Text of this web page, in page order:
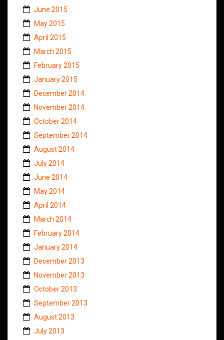
June 2015
May 2015
April 2015
March 2015
February 2015
January 2015
December 2014
November 2014
October 2014
September 2014
August 2014
July 2014
June 2014
May 2014
April 2014
March 2014
February 2014
January 2014
December 2013
November 2013
October 2013
September 2013
August 2013
July 2013